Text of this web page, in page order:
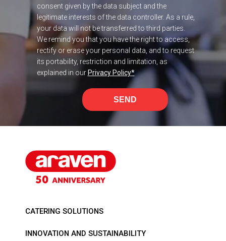
consent given by the data subject and the
legitimate interests of the data controller. As a rule,
your data will not be transferred to third parties.
We remind you that you have the right to access,
rectify or erase your personal data, and to request
its portability, restriction and limitation, as
explained in our Privacy Policy*
SEND
CATERING SOLUTIONS
INNOVATION AND SUSTAINABILITY